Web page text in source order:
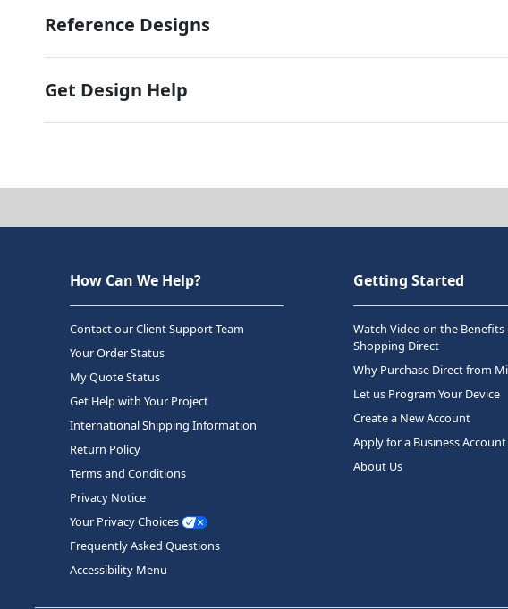
Reference Designs
Get Design Help
How Can We Help?
Contact our Client Support Team
Your Order Status
My Quote Status
Get Help with Your Project
International Shipping Information
Return Policy
Terms and Conditions
Privacy Notice
Your Privacy Choices
Frequently Asked Questions
Accessibility Menu
Getting Started
Watch Video on the Benefits
Shopping Direct
Why Purchase Direct from
Let us Program Your Device
Create a New Account
Apply for a Business Account
About Us